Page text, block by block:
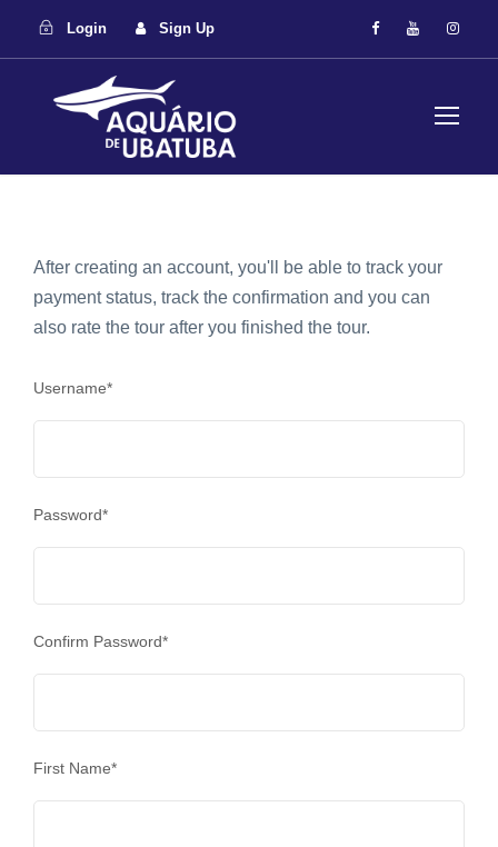
Login Sign Up
After creating an account, you'll be able to track your
payment status, track the confirmation and you can
also rate the tour after you finished the tour.
Username*
Password*
Confirm Password*
First Name*